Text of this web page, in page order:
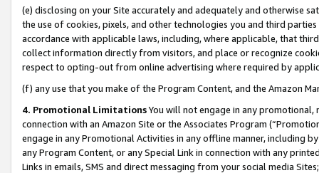
(e) disclosing on your Site accurately and adequately and otherwise
the use of cookies, pixels, and other technologies you and third
accordance with applicable laws, including, where applicable, that
collect information directly from visitors, and place or recognize
respect to opting-out from online advertising where required by
(f) any use that you make of the Program Content, and the Amazon
4. Promotional LimitationsYou will not engage in any
connection with an Amazon Site or the Associates Program
engage in any Promotional Activities in any offline manner, including
any Program Content, or any Special Link in connection with any
Links in emails, SMS and direct messaging from your social media